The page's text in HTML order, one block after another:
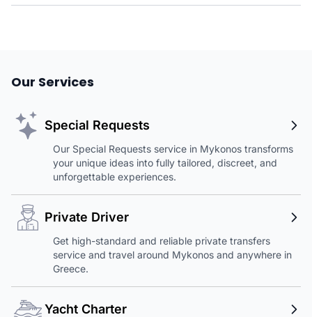
Our Services
Special Requests
Our Special Requests service in Mykonos transforms
your unique ideas into fully tailored, discreet, and
unforgettable experiences.
Private Driver
Get high-standard and reliable private transfers
service and travel around Mykonos and anywhere in
Greece.
Yacht Charter